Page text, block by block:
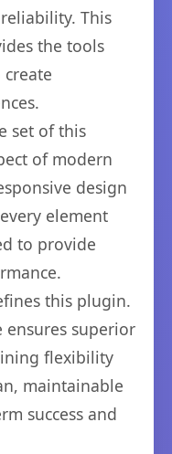
This
the tools
set of this
of modern
design
element
to provide
this plugin.
ensures superior
flexibility
maintainable
success and